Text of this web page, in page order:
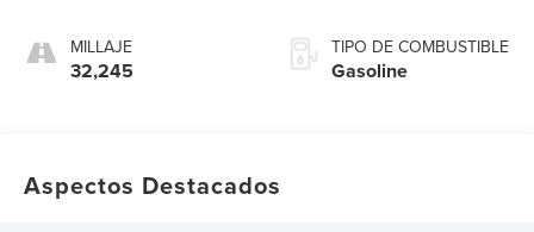
MILLAJE
32,245
TIPO DE COMBUSTIBLE
Gasoline
Aspectos Destacados